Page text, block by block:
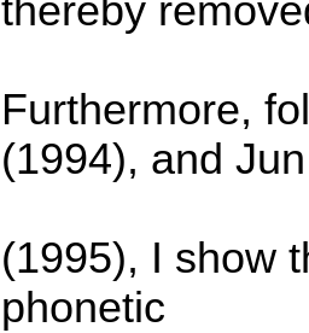
thereby
Furthermore,
(1994), and Jun
(1995), I show
phonetic